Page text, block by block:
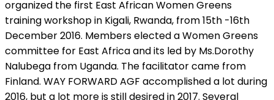
organized the first East African Women Greens
training workshop in Kigali, Rwanda, from 15th -16th
December 2016. Members elected a Women Greens
committee for East Africa and its led by Ms.Dorothy
Nalubega from Uganda. The facilitator came from
Finland. WAY FORWARD AGF accomplished a lot during
2016, but a lot more is still desired in 2017. Several